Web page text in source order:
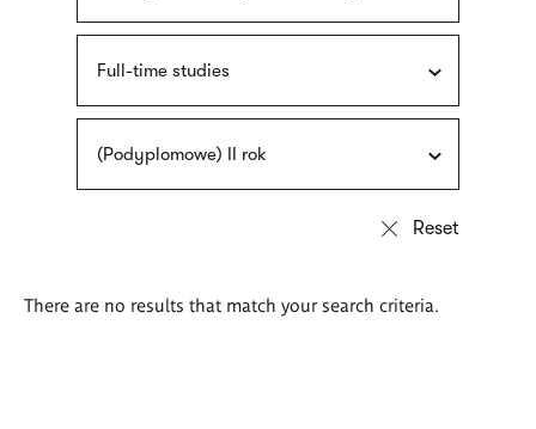
Full-time studies
(Podyplomowe) II rok
There are no results that match your search criteria.